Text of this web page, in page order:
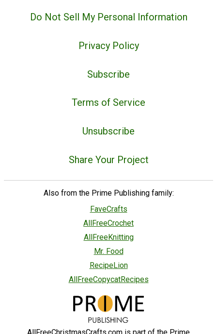
Do Not Sell My Personal Information
Privacy Policy
Subscribe
Terms of Service
Unsubscribe
Share Your Project
Also from the Prime Publishing family:
FaveCrafts
AllFreeCrochet
AllFreeKnitting
Mr. Food
RecipeLion
AllFreeCopycatRecipes
AllFreeChristmasCrafts.com is part of the Prime